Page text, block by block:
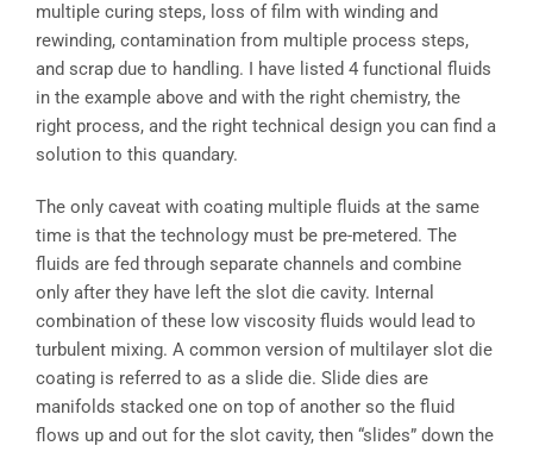
multiple curing steps, loss of film with winding and
rewinding, contamination from multiple process steps,
and scrap due to handling. I have listed 4 functional fluids
in the example above and with the right chemistry, the
right process, and the right technical design you can find a
solution to this quandary.
The only caveat with coating multiple fluids at the same
time is that the technology must be pre-metered. The
fluids are fed through separate channels and combine
only after they have left the slot die cavity. Internal
combination of these low viscosity fluids would lead to
turbulent mixing. A common version of multilayer slot die
coating is referred to as a slide die. Slide dies are
manifolds stacked one on top of another so the fluid
flows up and out for the slot cavity, then “slides” down the